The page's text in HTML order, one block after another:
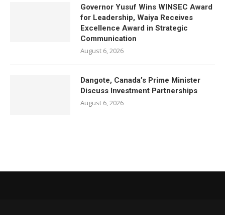
Governor Yusuf Wins WINSEC Award
for Leadership, Waiya Receives
Excellence Award in Strategic
Communication
August 6, 2026
Dangote, Canada’s Prime Minister
Discuss Investment Partnerships
August 6, 2026